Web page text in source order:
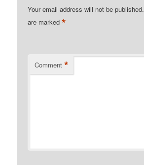
Your email address will not be published.
are marked*
Comment *